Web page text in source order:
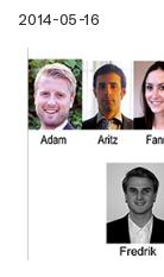
2014-05-16